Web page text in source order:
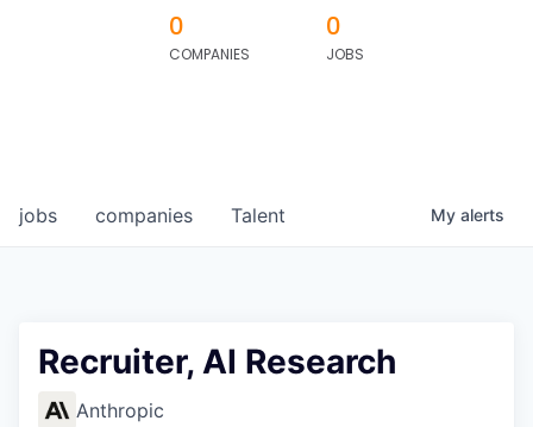
0
COMPANIES
0
JOBS
jobs companies Talent My alerts
Recruiter, AI Research
Anthropic